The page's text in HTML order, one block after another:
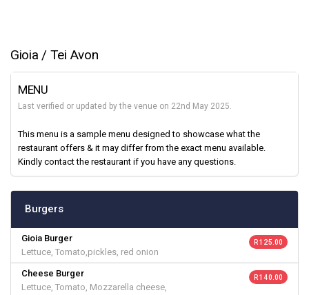
Gioia / Tei Avon
MENU
Last verified or updated by the venue on 22nd May 2025.
This menu is a sample menu designed to showcase what the
restaurant offers & it may differ from the exact menu available.
Kindly contact the restaurant if you have any questions.
Burgers
Gioia Burger
Lettuce, Tomato,pickles, red onion
R 125.00
Cheese Burger
Lettuce, Tomato, Mozzarella cheese,
R 140.00